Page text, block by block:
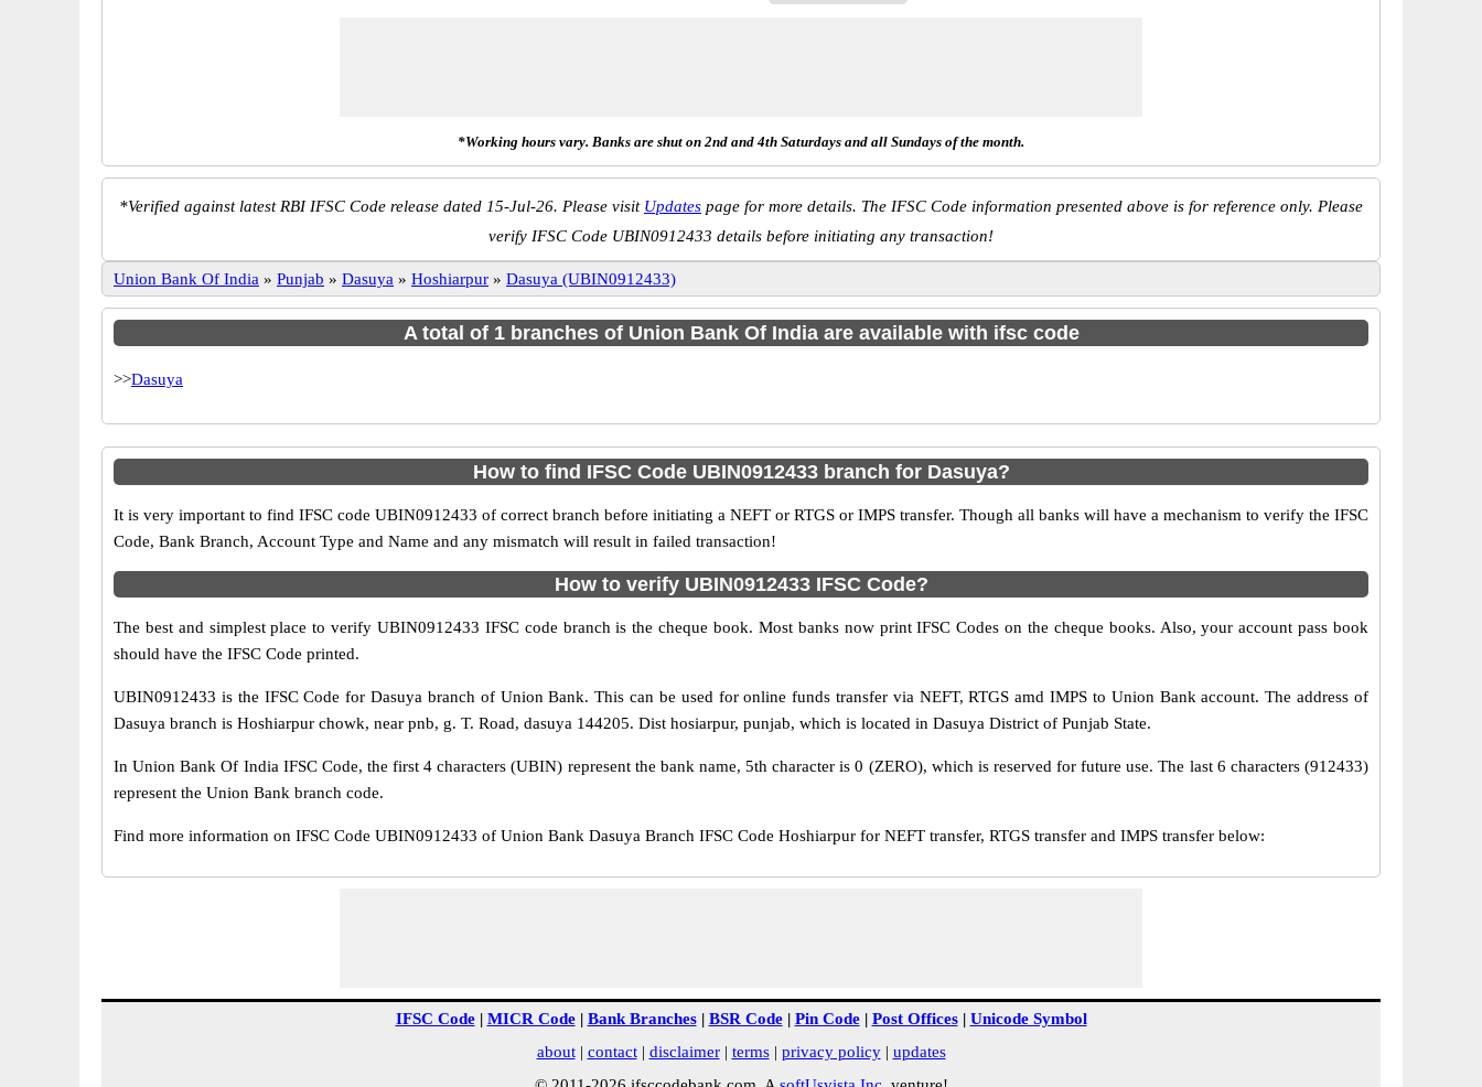
*Working hours vary. Banks are shut on 2nd and 4th Saturdays and all Sundays of the month.
*Verified against latest RBI IFSC Code release dated 15-Jul-26. Please visit Updates page for more details. The IFSC Code information presented above is for reference only. Please
verify IFSC Code UBIN0912433 details before initiating any transaction!
Union Bank Of India » Punjab » Dasuya » Hoshiarpur » Dasuya (UBIN0912433)
A total of 1 branches of Union Bank Of India are available with ifsc code
>>Dasuya
How to find IFSC Code UBIN0912433 branch for Dasuya?
It is very important to find IFSC code UBIN0912433 of correct branch before initiating a NEFT or RTGS or IMPS transfer. Though all banks will have a mechanism to verify the IFSC
Code, Bank Branch, Account Type and Name and any mismatch will result in failed transaction!
How to verify UBIN0912433 IFSC Code?
The best and simplest place to verify UBIN0912433 IFSC code branch is the cheque book. Most banks now print IFSC Codes on the cheque books. Also, your account pass book
should have the IFSC Code printed.
UBIN0912433 is the IFSC Code for Dasuya branch of Union Bank. This can be used for online funds transfer via NEFT, RTGS amd IMPS to Union Bank account. The address of
Dasuya branch is Hoshiarpur chowk, near pnb, g. T. Road, dasuya 144205. Dist hosiarpur, punjab, which is located in Dasuya District of Punjab State.
In Union Bank Of India IFSC Code, the first 4 characters (UBIN) represent the bank name, 5th character is 0 (ZERO), which is reserved for future use. The last 6 characters (912433)
represent the Union Bank branch code.
Find more information on IFSC Code UBIN0912433 of Union Bank Dasuya Branch IFSC Code Hoshiarpur for NEFT transfer, RTGS transfer and IMPS transfer below:
IFSC Code| MICR Code| Bank Branches| BSR Code| Pin Code| Post Offices| Unicode Symbol
about| contact| disclaimer| terms| privacy policy| updates